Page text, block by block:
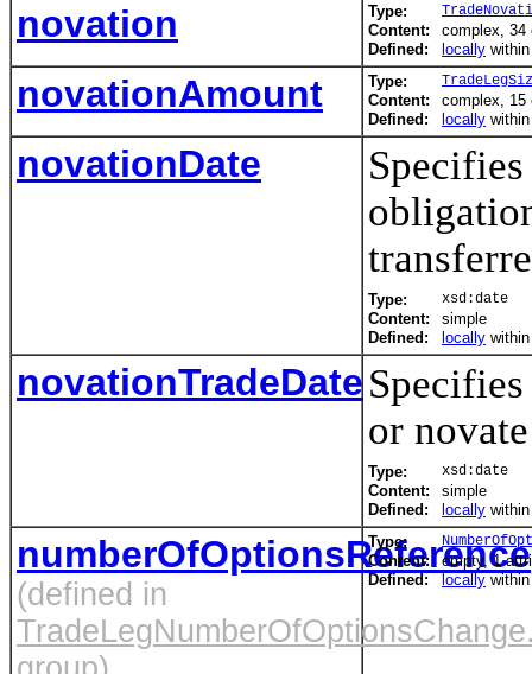
novation Type:
Content:
complex, 34
Defined:
locally
novationAmount Type:
Content:
complex, 15
Defined:
locally
novationDate
Type: xsd:date
Content:
simple
Defined:
locally
novationTradeDate
or
Type: xsd:date
Content:
simple
Defined:
locally
numberOfOptionsReference
(defined in
Type:
Content:
empty, 1
Defined:
locally